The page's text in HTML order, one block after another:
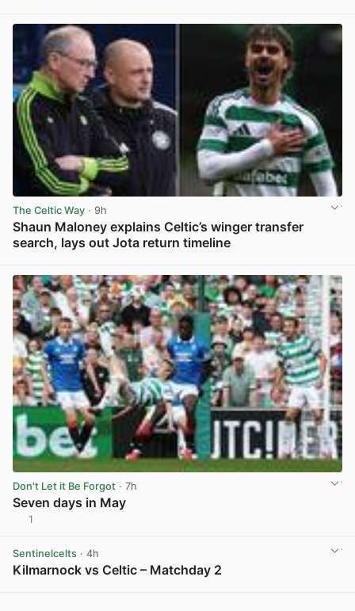
The Celtic Way · 9h
Shaun Maloney explains Celtic’s winger transfer
search, lays out Jota return timeline
Don't Let it Be Forgot · 7h
Seven days in May
1
Sentinelcelts · 4h
Kilmarnock vs Celtic – Matchday 2